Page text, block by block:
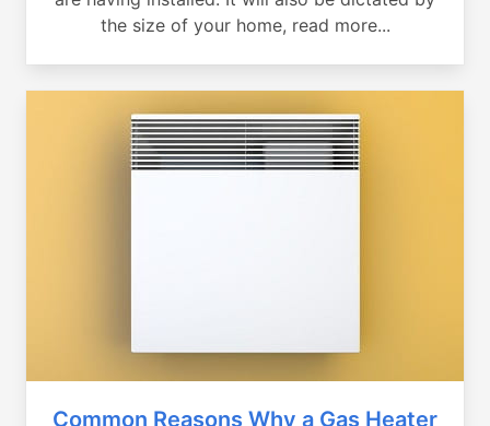
the size of your home, read more...
Common Reasons Why a Gas Heater